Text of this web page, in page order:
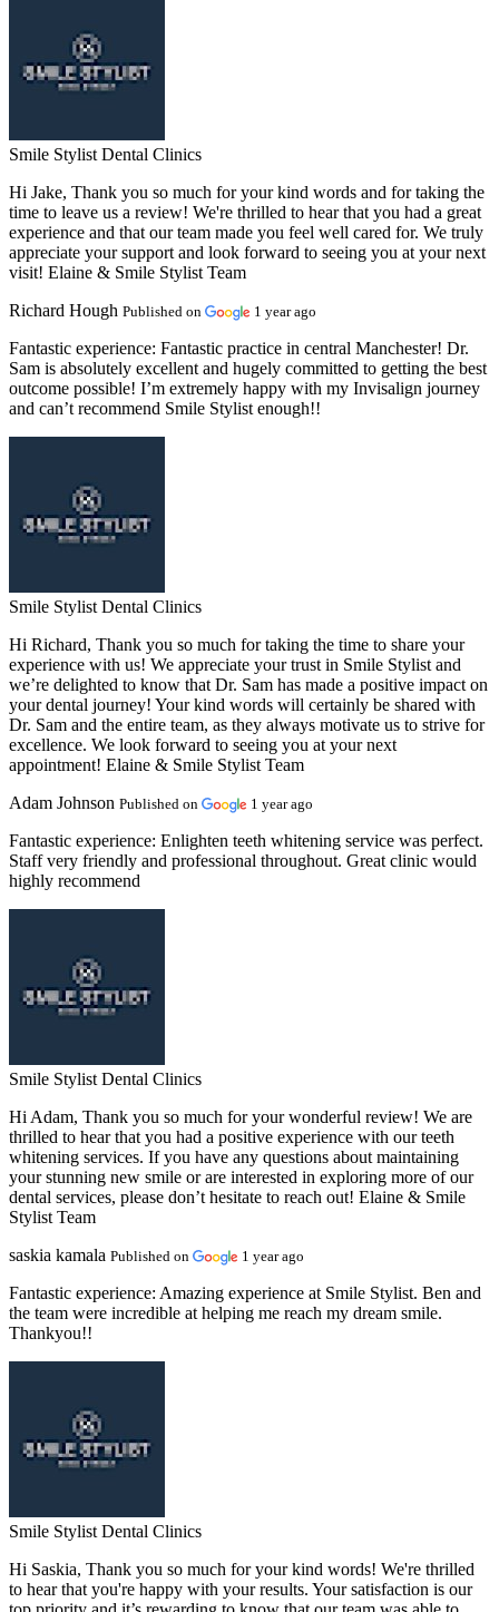
Smile Stylist Dental Clinics
Hi Jake, Thank you so much for your kind words and for taking the
time to leave us a review! We're thrilled to hear that you had a great
experience and that our team made you feel well cared for. We truly
appreciate your support and look forward to seeing you at your next
visit! Elaine & Smile Stylist Team
Richard Hough Published on 1 year ago
Fantastic experience: Fantastic practice in central Manchester! Dr.
Sam is absolutely excellent and hugely committed to getting the best
outcome possible! I’m extremely happy with my Invisalign journey
and can’t recommend Smile Stylist enough!!
Smile Stylist Dental Clinics
Hi Richard, Thank you so much for taking the time to share your
experience with us! We appreciate your trust in Smile Stylist and
we’re delighted to know that Dr. Sam has made a positive impact on
your dental journey! Your kind words will certainly be shared with
Dr. Sam and the entire team, as they always motivate us to strive for
excellence. We look forward to seeing you at your next
appointment! Elaine & Smile Stylist Team
Adam Johnson Published on 1 year ago
Fantastic experience: Enlighten teeth whitening service was perfect.
Staff very friendly and professional throughout. Great clinic would
highly recommend
Smile Stylist Dental Clinics
Hi Adam, Thank you so much for your wonderful review! We are
thrilled to hear that you had a positive experience with our teeth
whitening services. If you have any questions about maintaining
your stunning new smile or are interested in exploring more of our
dental services, please don’t hesitate to reach out! Elaine & Smile
Stylist Team
saskia kamala Published on 1 year ago
Fantastic experience: Amazing experience at Smile Stylist. Ben and
the team were incredible at helping me reach my dream smile.
Thankyou!!
Smile Stylist Dental Clinics
Hi Saskia, Thank you so much for your kind words! We're thrilled
to hear that you're happy with your results. Your satisfaction is our